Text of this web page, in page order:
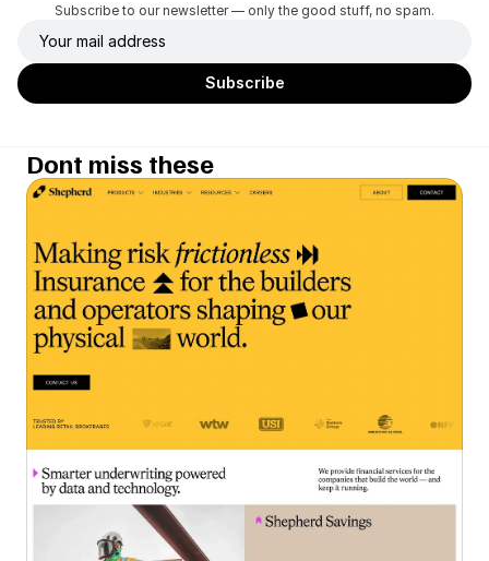
Subscribe to our newsletter — only the good stuff, no spam.
Dont miss these